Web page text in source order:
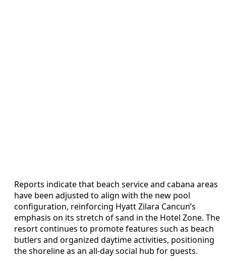
Reports indicate that beach service and cabana areas
have been adjusted to align with the new pool
configuration, reinforcing Hyatt Zilara Cancun’s
emphasis on its stretch of sand in the Hotel Zone. The
resort continues to promote features such as beach
butlers and organized daytime activities, positioning
the shoreline as an all-day social hub for guests.